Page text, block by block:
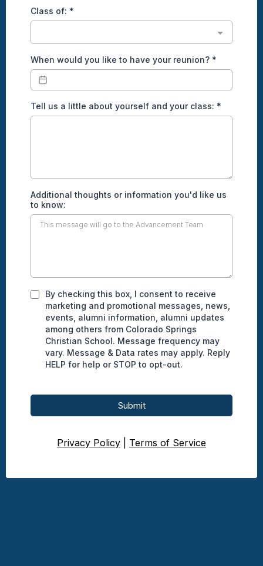
Class of: *
When would you like to have your reunion? *
Tell us a little about yourself and your class: *
Additional thoughts or information you'd like us
to know:
By checking this box, I consent to receive
marketing and promotional messages, news,
events, alumni information, alumni updates
among others from Colorado Springs
Christian School. Message frequency may
vary. Message & Data rates may apply. Reply
HELP for help or STOP to opt-out.
Submit
Privacy Policy Terms of Service